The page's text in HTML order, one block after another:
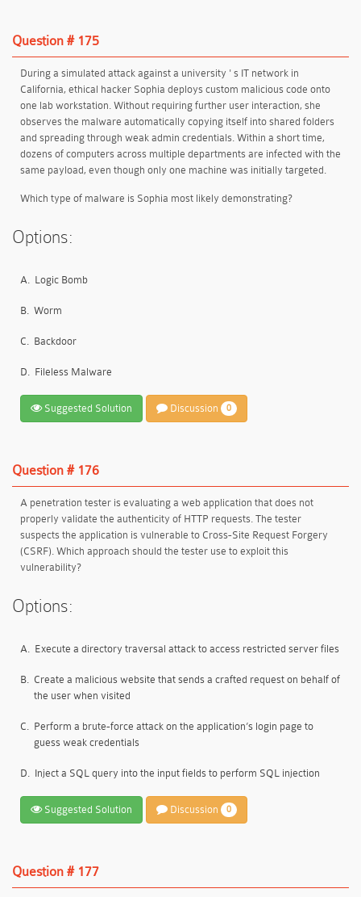
Question # 175
During a simulated attack against a university ' s IT network in
California, ethical hacker Sophia deploys custom malicious code onto
one lab workstation. Without requiring further user interaction, she
observes the malware automatically copying itself into shared folders
and spreading through weak admin credentials. Within a short time,
dozens of computers across multiple departments are infected with the
same payload, even though only one machine was initially targeted.
Which type of malware is Sophia most likely demonstrating?
Options:
A. Logic Bomb
B. Worm
C. Backdoor
D. Fileless Malware
Suggested Solution Discussion 0
Question # 176
A penetration tester is evaluating a web application that does not
properly validate the authenticity of HTTP requests. The tester
suspects the application is vulnerable to Cross-Site Request Forgery
(CSRF). Which approach should the tester use to exploit this
vulnerability?
Options:
A. Execute a directory traversal attack to access restricted server files
B. Create a malicious website that sends a crafted request on behalf of
the user when visited
C. Perform a brute-force attack on the application’s login page to
guess weak credentials
D. Inject a SQL query into the input fields to perform SQL injection
Suggested Solution Discussion 0
Question # 177